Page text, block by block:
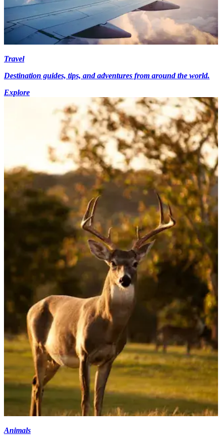
Travel
Destination guides, tips, and adventures from around the world.
Explore
Animals